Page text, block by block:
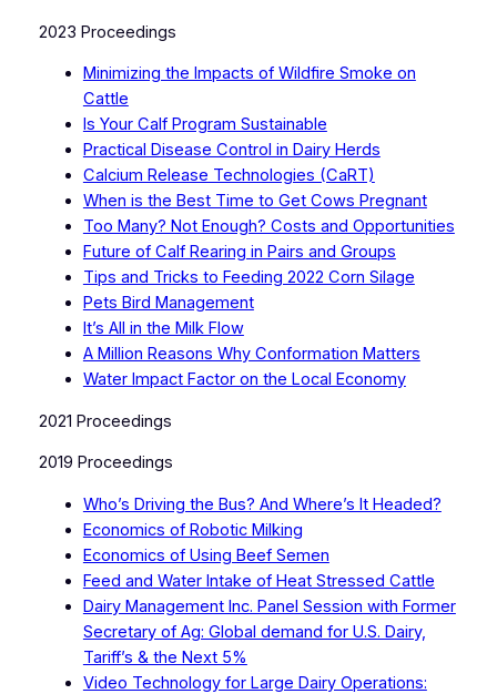
2023 Proceedings
Minimizing the Impacts of Wildfire Smoke on
Cattle
Is Your Calf Program Sustainable
Practical Disease Control in Dairy Herds
Calcium Release Technologies (CaRT)
When is the Best Time to Get Cows Pregnant
Too Many? Not Enough? Costs and Opportunities
Future of Calf Rearing in Pairs and Groups
Tips and Tricks to Feeding 2022 Corn Silage
Pets Bird Management
It’s All in the Milk Flow
A Million Reasons Why Conformation Matters
Water Impact Factor on the Local Economy
2021 Proceedings
2019 Proceedings
Who’s Driving the Bus? And Where’s It Headed?
Economics of Robotic Milking
Economics of Using Beef Semen
Feed and Water Intake of Heat Stressed Cattle
Dairy Management Inc. Panel Session with Former
Secretary of Ag: Global demand for U.S. Dairy,
Tariff’s & the Next 5%
Video Technology for Large Dairy Operations: